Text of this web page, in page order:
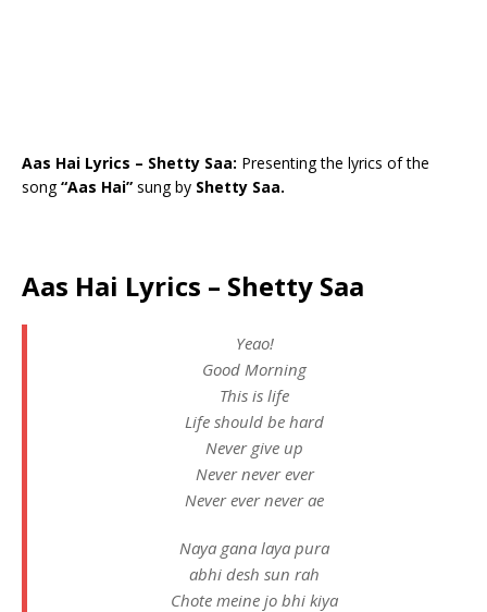
Aas Hai Lyrics – Shetty Saa: Presenting the lyrics of the
song“Aas Hai” sung by Shetty Saa.
Aas Hai Lyrics – Shetty Saa
Yeao!
Good Morning
This is life
Life should be hard
Never give up
Never never ever
Never ever never ae
Naya gana laya pura
abhi desh sun rah
Chote meine jo bhi kiya